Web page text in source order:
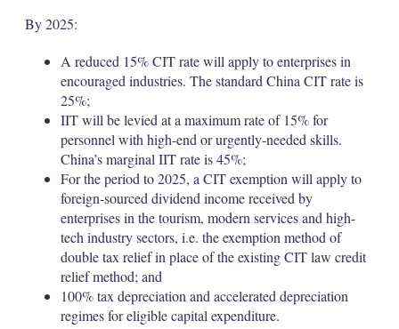
By 2025:
A reduced 15% CIT rate will apply to enterprises in
encouraged industries. The standard China CIT rate is
25%;
IIT will be levied at a maximum rate of 15% for
personnel with high-end or urgently-needed skills.
China’s marginal IIT rate is 45%;
For the period to 2025, a CIT exemption will apply to
foreign-sourced dividend income received by
enterprises in the tourism, modern services and high-
tech industry sectors, i.e. the exemption method of
double tax relief in place of the existing CIT law credit
relief method; and
100% tax depreciation and accelerated depreciation
regimes for eligible capital expenditure.